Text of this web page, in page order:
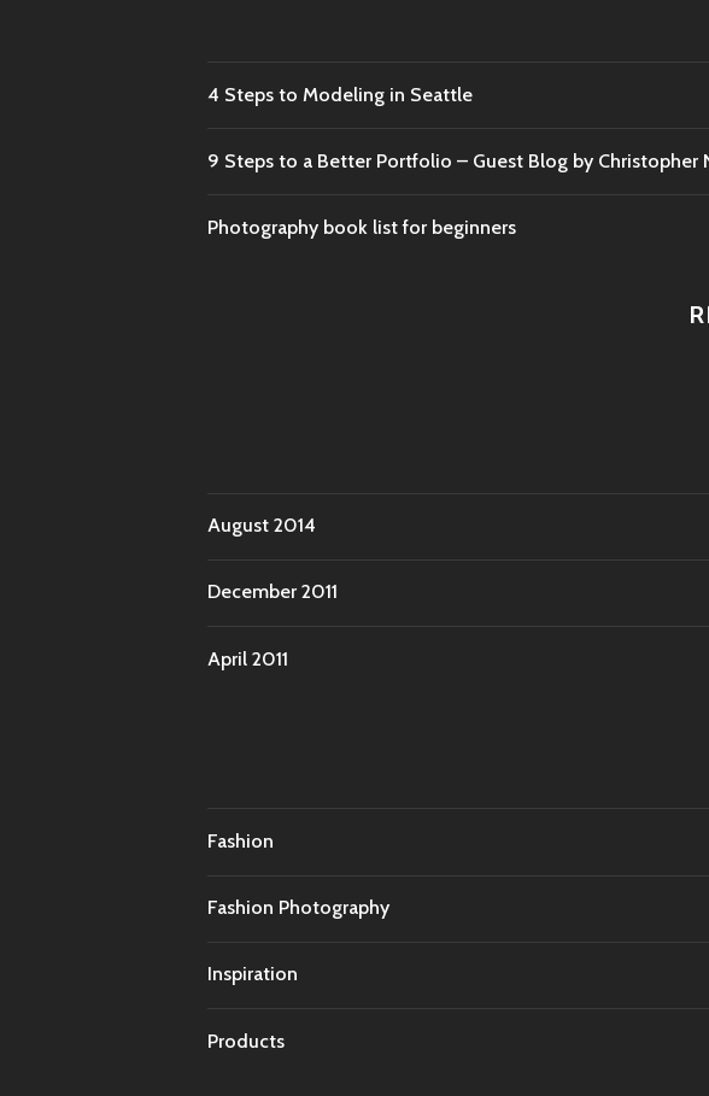
4 Steps to Modeling in Seattle
9 Steps to a Better Portfolio – Guest Blog by Christopher
Photography book list for beginners
August 2014
December 2011
April 2011
Fashion
Fashion Photography
Inspiration
Products